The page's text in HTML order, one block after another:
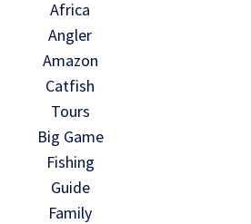
Africa
Angler
Amazon
Catfish
Tours
Big Game
Fishing
Guide
Family